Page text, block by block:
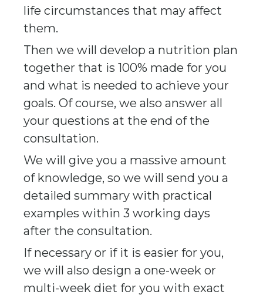
life circumstances that may affect
them.
Then we will develop a nutrition plan
together that is 100% made for you
and what is needed to achieve your
goals. Of course, we also answer all
your questions at the end of the
consultation.
We will give you a massive amount
of knowledge, so we will send you a
detailed summary with practical
examples within 3 working days
after the consultation.
If necessary or if it is easier for you,
we will also design a one-week or
multi-week diet for you with exact